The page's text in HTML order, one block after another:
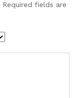
Required fields are